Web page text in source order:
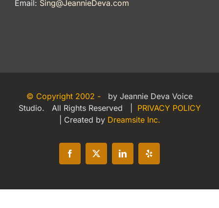
Email: Sing@JeannieDeva.com
© Copyright 2002 -
by Jeannie Deva Voice
Studio. All Rights Reserved | PRIVACY POLICY
| Created by Dreamsite Inc.
Facebook
X LinkedInYelp